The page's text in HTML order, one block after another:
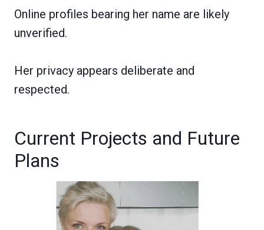
Online profiles bearing her name are likely
unverified.
Her privacy appears deliberate and
respected.
Current Projects and Future
Plans